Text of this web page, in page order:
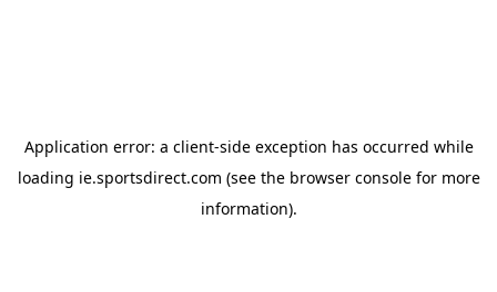
Application error: a client-side exception has occurred while
loading ie.sportsdirect.com (see the browser consolefor more
information).